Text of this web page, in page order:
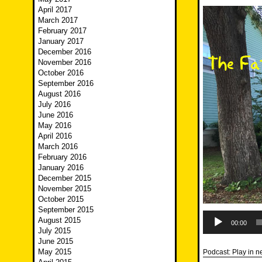
Player
00:00
Podcast: Play in
April 2017
March 2017
February 2017
January 2017
December 2016
November 2016
October 2016
September 2016
August 2016
July 2016
June 2016
May 2016
April 2016
March 2016
February 2016
January 2016
December 2015
November 2015
October 2015
September 2015
August 2015
July 2015
June 2015
May 2015